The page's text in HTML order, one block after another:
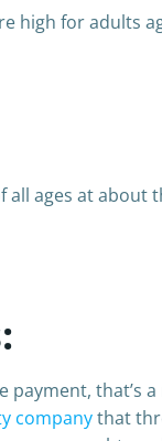
high for adults
ages at about
that’s a
companythat